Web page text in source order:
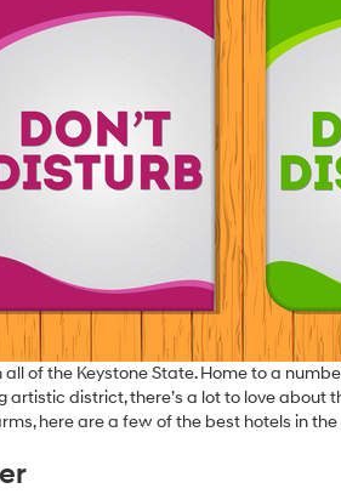
of the Keystone State. Home to a
district, there’s a lot to love about
here are a few of the best hotels in